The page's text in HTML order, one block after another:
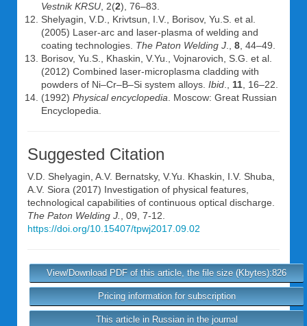
Vestnik KRSU , 2(2), 76–83.
Shelyagin, V.D., Krivtsun, I.V., Borisov, Yu.S. et al.
(2005) Laser-arc and laser-plasma of welding and
coating technologies. The Paton Welding J 8 , 44–49.
Borisov, Yu.S., Khaskin, V.Yu., Vojnarovich, S.G. et al.
(2012) Combined laser-microplasma cladding with
powders of Ni–Cr–B–Si system alloys. Ibid 11 , 16–22.
(1992) Physical encyclopedia . Moscow: Great Russian
Encyclopedia.
Suggested Citation
V.D. Shelyagin A.V. Bernatsky, V.Yu. Khaskin I.V. Shuba
A.V. Siora (2017) Investigation of physical features,
technological capabilities of continuous optical discharge.
The Paton Welding J.
, 09, 7-12.
https://doi.org/10.15407/tpwj2017.09.02
View/Download PDF of this article, the file size (Kbytes):826
Pricing information for subscription
This article in Russian in the journal